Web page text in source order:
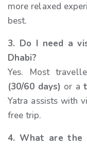
more relaxed
best.
3. Do I need a
Dhabi?
Yes. Most
(30/60 days) or a
Yatra assists with
free trip.
4. What are the